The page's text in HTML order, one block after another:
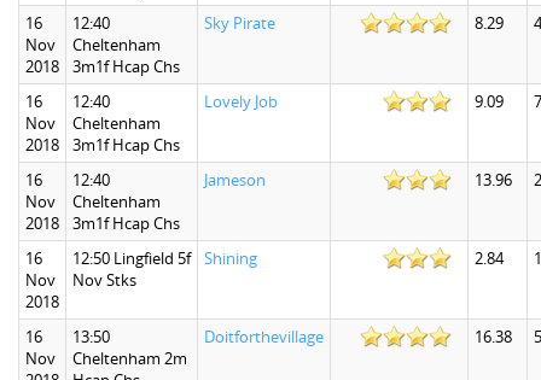
16
Nov
2018
12:40
Cheltenham
3m1f Hcap Chs
Sky Pirate 8.29
16
Nov
2018
12:40
Cheltenham
3m1f Hcap Chs
Lovely Job 9.09
16
Nov
2018
12:40
Cheltenham
3m1f Hcap Chs
Jameson 13.96
16
Nov
2018
12:50 Lingfield 5f
Nov Stks
Shining 2.84
16
Nov
13:50
Cheltenham 2m
Doitforthevillage 16.38